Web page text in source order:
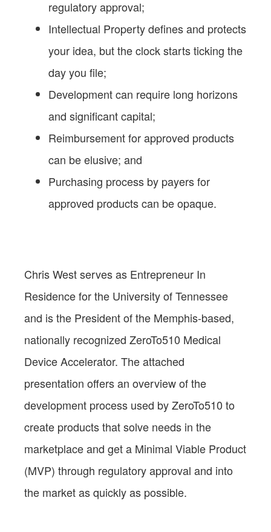
regulatory approval;
Intellectual Property defines and protects
your idea, but the clock starts ticking the
day you file;
Development can require long horizons
and significant capital;
Reimbursement for approved products
can be elusive; and
Purchasing process by payers for
approved products can be opaque.
Chris West serves as Entrepreneur In
Residence for the University of Tennessee
and is the President of the Memphis-based,
nationally recognized ZeroTo510 Medical
Device Accelerator. The attached
presentation offers an overview of the
development process used by ZeroTo510 to
create products that solve needs in the
marketplace and get a Minimal Viable Product
(MVP) through regulatory approval and into
the market as quickly as possible.